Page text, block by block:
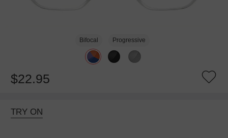
Bifocal Progressive
$22.95
TRY ON